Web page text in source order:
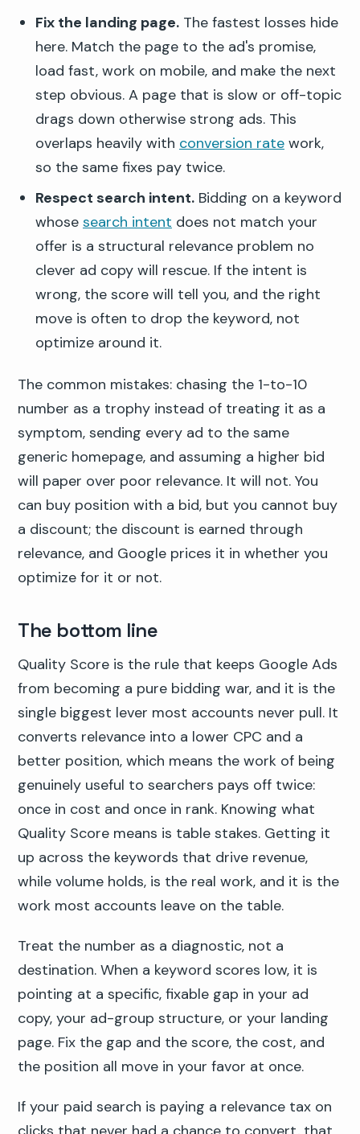
Fix the landing page.The fastest losses hide
here. Match the page to the ad's promise,
load fast, work on mobile, and make the next
step obvious. A page that is slow or off-topic
drags down otherwise strong ads. This
overlaps heavily with conversion ratework,
so the same fixes pay twice.
Respect search intent.Bidding on a keyword
whose search intent does not match your
offer is a structural relevance problem no
clever ad copy will rescue. If the intent is
wrong, the score will tell you, and the right
move is often to drop the keyword, not
optimize around it.
The common mistakes: chasing the 1-to-10
number as a trophy instead of treating it as a
symptom, sending every ad to the same
generic homepage, and assuming a higher bid
will paper over poor relevance. It will not. You
can buy position with a bid, but you cannot buy
a discount; the discount is earned through
relevance, and Google prices it in whether you
optimize for it or not.
The bottom line
Quality Score is the rule that keeps Google Ads
from becoming a pure bidding war, and it is the
single biggest lever most accounts never pull. It
converts relevance into a lower CPC and a
better position, which means the work of being
genuinely useful to searchers pays off twice:
once in cost and once in rank. Knowing what
Quality Score means is table stakes. Getting it
up across the keywords that drive revenue,
while volume holds, is the real work, and it is the
work most accounts leave on the table.
Treat the number as a diagnostic, not a
destination. When a keyword scores low, it is
pointing at a specific, fixable gap in your ad
copy, your ad-group structure, or your landing
page. Fix the gap and the score, the cost, and
the position all move in your favor at once.
If your paid search is paying a relevance tax on